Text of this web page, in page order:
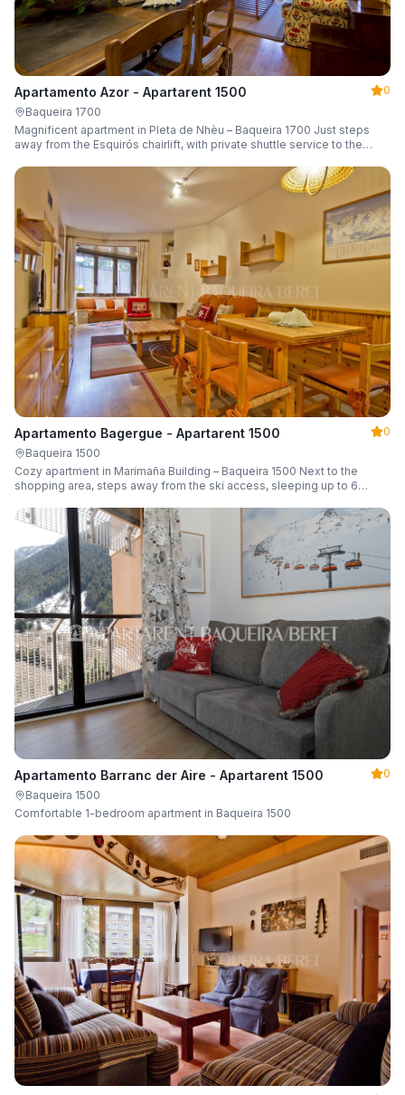
Apartamento Azor - Apartarent 1500
0
Baqueira 1700
Magnificent apartment in Pleta de Nhèu – Baqueira 1700 Just steps
away from the Esquirós chairlift, with private shuttle service to the
Apartamento Bagergue - Apartarent 1500
0
Baqueira 1500
Cozy apartment in Marimaña Building – Baqueira 1500 Next to the
shopping area, steps away from the ski access, sleeping up to 6
Apartamento Barranc der Aire - Apartarent 1500
0
Baqueira 1500
Comfortable 1-bedroom apartment in Baqueira 1500